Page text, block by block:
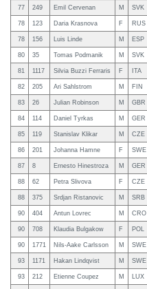
77 249 Emil Cervenan M SVK
78 123 Daria Krasnova F RUS
78 156 Luis Linde M ESP
80 35 Tomas Podmanik M SVK
81 1117 Silvia Buzzi Ferraris F ITA
82 205 Ari Sahlstrom M FIN
83 26 Julian Robinson M GBR
84 114 Daniel Tyrkas M GER
85 119 Stanislav Klikar M CZE
86 201 Johanna Hamne F SWE
87 8 Ernesto Hinestroza M GER
88 62 Petra Slivova F CZE
88 375 Srdjan Ristanovic M SRB
90 404 Antun Lovrec M CRO
90 708 Klaudia Bulgakow F POL
90 1771 Nils-Aake Carlsson M SWE
93 1171 Hakan Lindqvist M SWE
93 212 Etienne Coupez M LUX